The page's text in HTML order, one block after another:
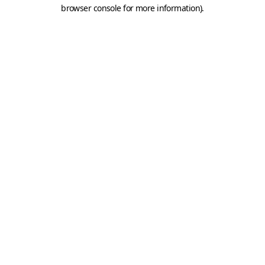
browser console for more information).